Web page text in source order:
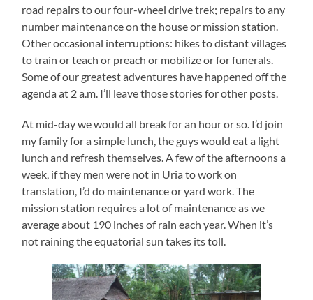
road repairs to our four-wheel drive trek; repairs to any
number maintenance on the house or mission station.
Other occasional interruptions: hikes to distant villages
to train or teach or preach or mobilize or for funerals.
Some of our greatest adventures have happened off the
agenda at 2 a.m. I’ll leave those stories for other posts.
At mid-day we would all break for an hour or so. I’d join
my family for a simple lunch, the guys would eat a light
lunch and refresh themselves. A few of the afternoons a
week, if they men were not in Uria to work on
translation, I’d do maintenance or yard work. The
mission station requires a lot of maintenance as we
average about 190 inches of rain each year. When it’s
not raining the equatorial sun takes its toll.